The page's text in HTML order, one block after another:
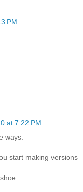
PM
at 7:22 PM
ways.
start making versions